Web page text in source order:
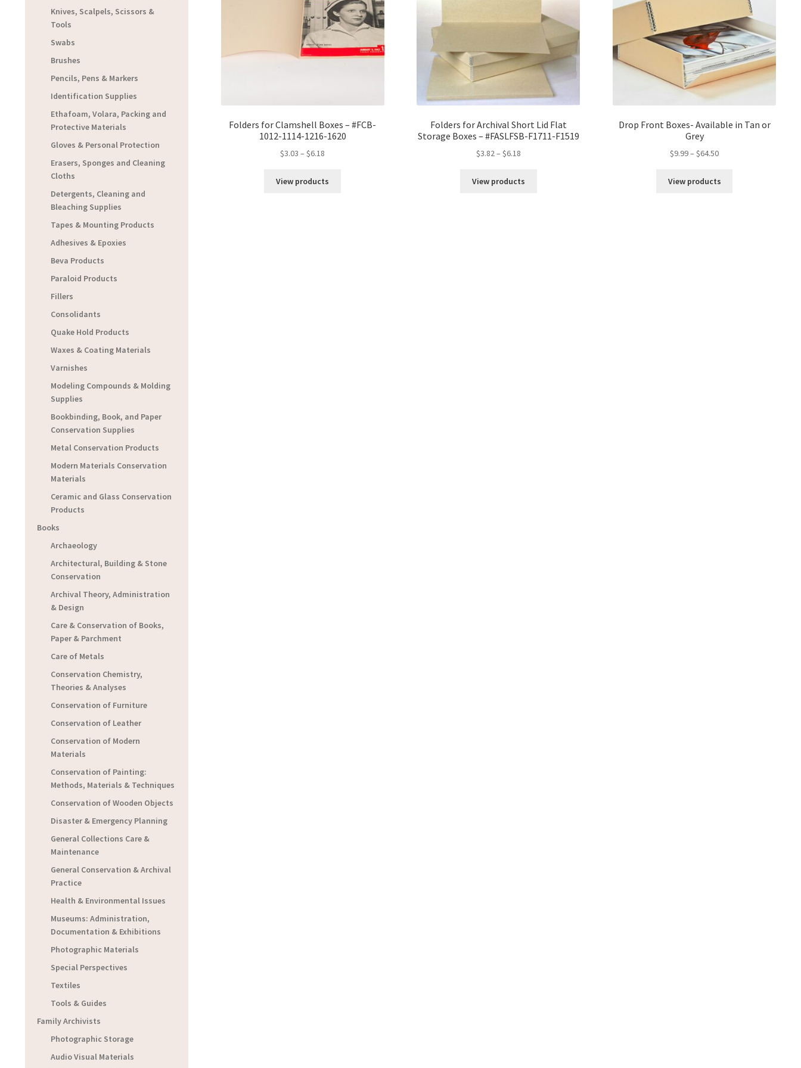
Folders for Clamshell Boxes – #FCB-
1012-1114-1216-1620
$3.03 – $6.18
$3.03
View products
Folders for Archival Short Lid Flat
Storage Boxes – #FASLFSB-F1711-F1519
$3.82– $6.18Price
$3.82
View products
Drop Front Boxes- Available in Tan or
Grey
$9.99– $64.50Price
$9.99
View products
Knives, Scalpels, Scissors &
Tools
Swabs
Brushes
Pencils, Pens & Markers
Identification Supplies
Ethafoam, Volara, Packing and
Protective Materials
Gloves & Personal Protection
Erasers, Sponges and Cleaning
Cloths
Detergents, Cleaning and
Bleaching Supplies
Tapes & Mounting Products
Adhesives & Epoxies
Beva Products
Paraloid Products
Fillers
Consolidants
Quake Hold Products
Waxes & Coating Materials
Varnishes
Modeling Compounds & Molding
Supplies
Bookbinding, Book, and Paper
Conservation Supplies
Metal Conservation Products
Modern Materials Conservation
Materials
Ceramic and Glass Conservation
Products
Books
Archaeology
Architectural, Building & Stone
Conservation
Archival Theory, Administration
& Design
Care & Conservation of Books,
Paper & Parchment
Care of Metals
Conservation Chemistry,
Theories & Analyses
Conservation of Furniture
Conservation of Leather
Conservation of Modern
Materials
Conservation of Painting:
Methods, Materials & Techniques
Conservation of Wooden Objects
Disaster & Emergency Planning
General Collections Care &
Maintenance
General Conservation & Archival
Practice
Health & Environmental Issues
Museums: Administration,
Documentation & Exhibitions
Photographic Materials
Special Perspectives
Textiles
Tools & Guides
Family Archivists
Photographic Storage
Audio Visual Materials